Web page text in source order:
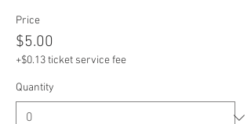
Price
$5.00
+$0.13 ticket service fee
Quantity